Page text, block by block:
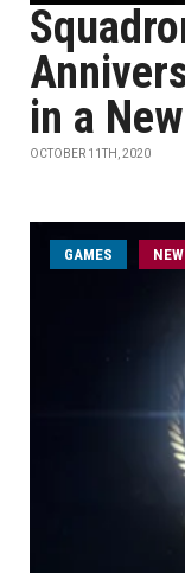
in a
OCTOBER 11TH, 2020
GAMES